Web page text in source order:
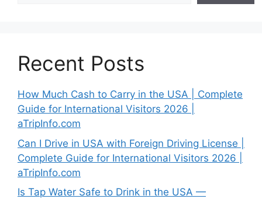
Recent Posts
How Much Cash to Carry in the USA | Complete
Guide for International Visitors 2026 |
aTripInfo.com
Can I Drive in USA with Foreign Driving License |
Complete Guide for International Visitors 2026 |
aTripInfo.com
Is Tap Water Safe to Drink in the USA —